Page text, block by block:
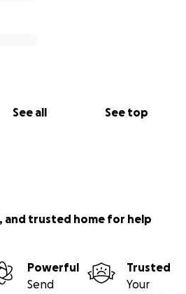
See all See top
and trusted home for help
Powerful
Send
Trusted
Your